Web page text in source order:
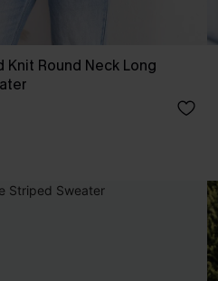
Knit Round Neck Long